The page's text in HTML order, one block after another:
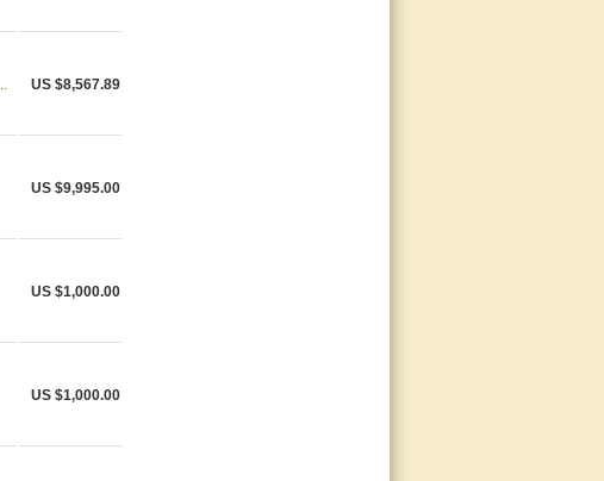
US $8,567.89
US $9,995.00
US $1,000.00
US $1,000.00